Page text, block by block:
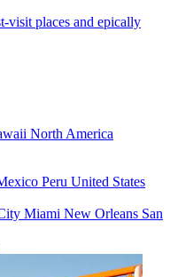
visit places and epically
North America
Peru United States
Miami New Orleans San